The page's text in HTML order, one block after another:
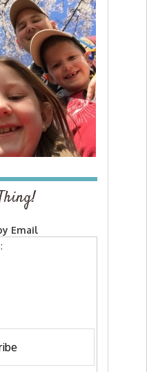
Email